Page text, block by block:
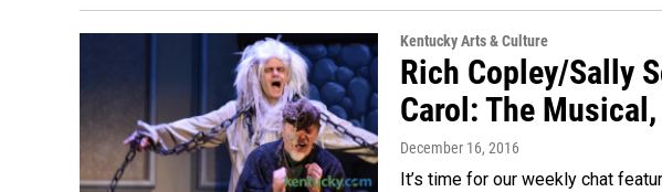
Kentucky Arts & Culture
Rich Copley/Sally
Carol: The
December 16, 2016
It’s time for our weekly chat